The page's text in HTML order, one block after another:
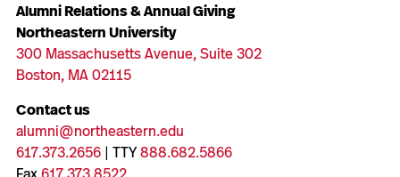
Alumni Relations & Annual Giving
Northeastern University
300 Massachusetts Avenue, Suite 302
Boston, MA 02115
Contact us
alumni@northeastern.edu
617.373.2656| TTY888.682.5866